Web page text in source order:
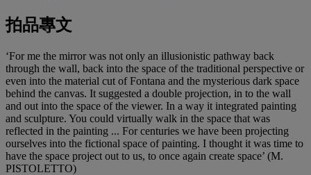
拍品專文
‘For me the mirror was not only an illusionistic pathway back
through the wall, back into the space of the traditional perspective or
even into the material cut of Fontana and the mysterious dark space
behind the canvas. It suggested a double projection, in to the wall
and out into the space of the viewer. In a way it integrated painting
and sculpture. You could virtually walk in the space that was
reflected in the painting ... For centuries we have been projecting
ourselves into the fictional space of painting. I thought it was time to
have the space project out to us, to once again create space’ (M.
PISTOLETTO)